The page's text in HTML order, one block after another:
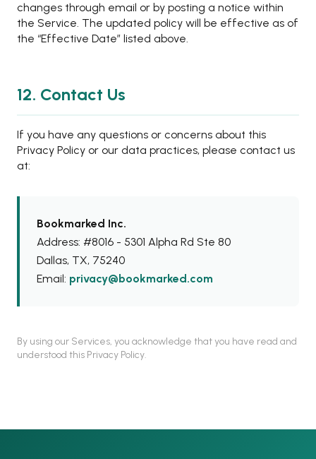
changes through email or by posting a notice within
the Service. The updated policy will be effective as of
the “Effective Date” listed above.
12. Contact Us
If you have any questions or concerns about this
Privacy Policy or our data practices, please contact us
at:
Bookmarked Inc.
Address: #8016 - 5301 Alpha Rd Ste 80
Dallas, TX, 75240
Email: privacy@bookmarked.com
By using our Services, you acknowledge that you have read and
understood this Privacy Policy.